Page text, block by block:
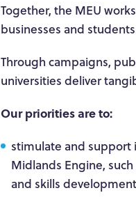
Together, the MEU
businesses and
Through campaigns,
universities deliver
Our priorities are to:
stimulate and support
Midlands Engine,
and skills development